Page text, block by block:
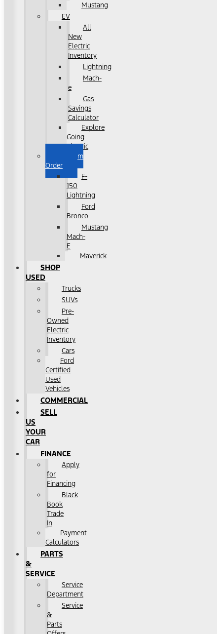
Mustang
EV
All
New
Electric
Inventory
Lightning
Mach-
e
Gas
Savings
Calculator
Explore
Going
Electric
Custom
Order
F-
150
Lightning
Ford
Bronco
Mustang
Mach-
E
Maverick
SHOP
USED
Trucks
SUVs
Pre-
Owned
Electric
Inventory
Cars
Ford
Certified
Used
Vehicles
COMMERCIAL
SELL
US
YOUR
CAR
FINANCE
Apply
for
Financing
Black
Book
Trade
In
Payment
Calculators
PARTS
&
SERVICE
Service
Department
Service
&
Parts